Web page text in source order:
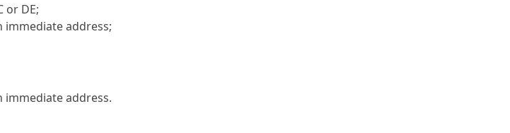
or DE;
address;
address.